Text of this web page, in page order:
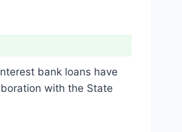
bank loans have
with the State